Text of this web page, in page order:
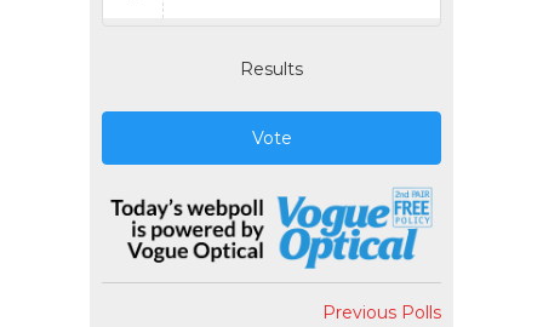
Results
Vote
Previous Polls